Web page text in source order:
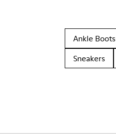
Ankle Boots
Sneakers